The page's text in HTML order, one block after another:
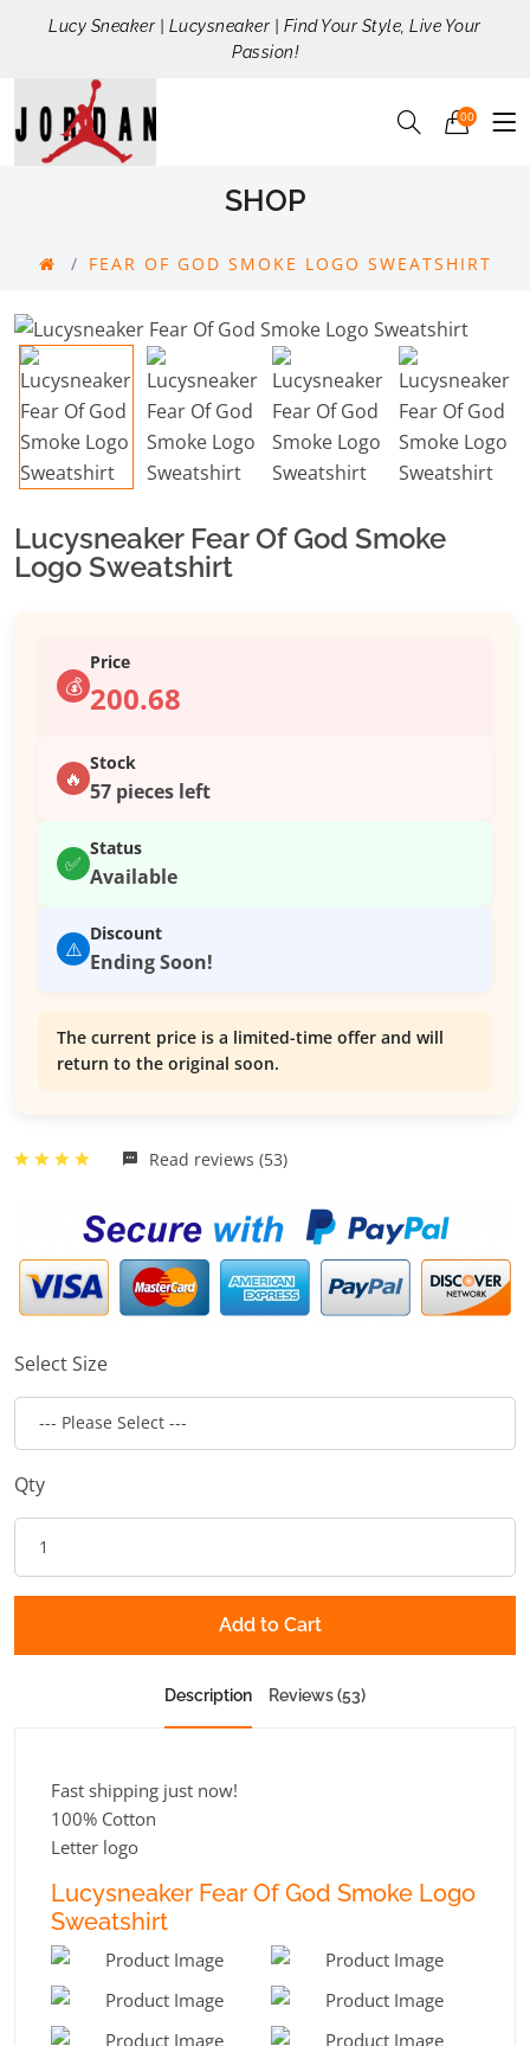
Lucy Sneaker | Lucysneaker | Find Your Style, Live Your
Passion!
00
SHOP
FEAR OF GOD SMOKE LOGO SWEATSHIRT
Lucysneaker Fear Of God Smoke
Logo Sweatshirt
💰
Price
200.68
🔥
Stock
57 pieces left
✅
Status
Available
⚠️
Discount
Ending Soon!
The current price is a limited-time offer and will
return to the original soon.
Read reviews (53)
Select Size
Qty
Add to Cart
Description Reviews (53)
Fast shipping just now!
100% Cotton
Letter logo
Lucysneaker Fear Of God Smoke Logo
Sweatshirt